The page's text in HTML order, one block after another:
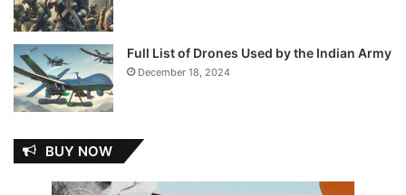
Full List of Drones Used by the Indian Army
December 18, 2024
BUY NOW